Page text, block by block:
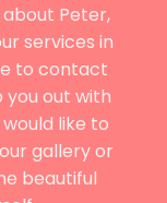
Peter,
services in
to contact
you out with
like to
gallery or
beautiful